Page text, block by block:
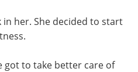
her. She decided to start
got to take better care of